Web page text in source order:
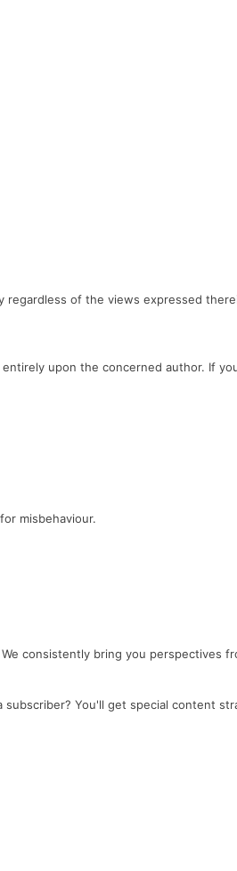
of the views expressed
upon the concerned author. If
misbehaviour.
consistently bring you perspectives
You'll get special content